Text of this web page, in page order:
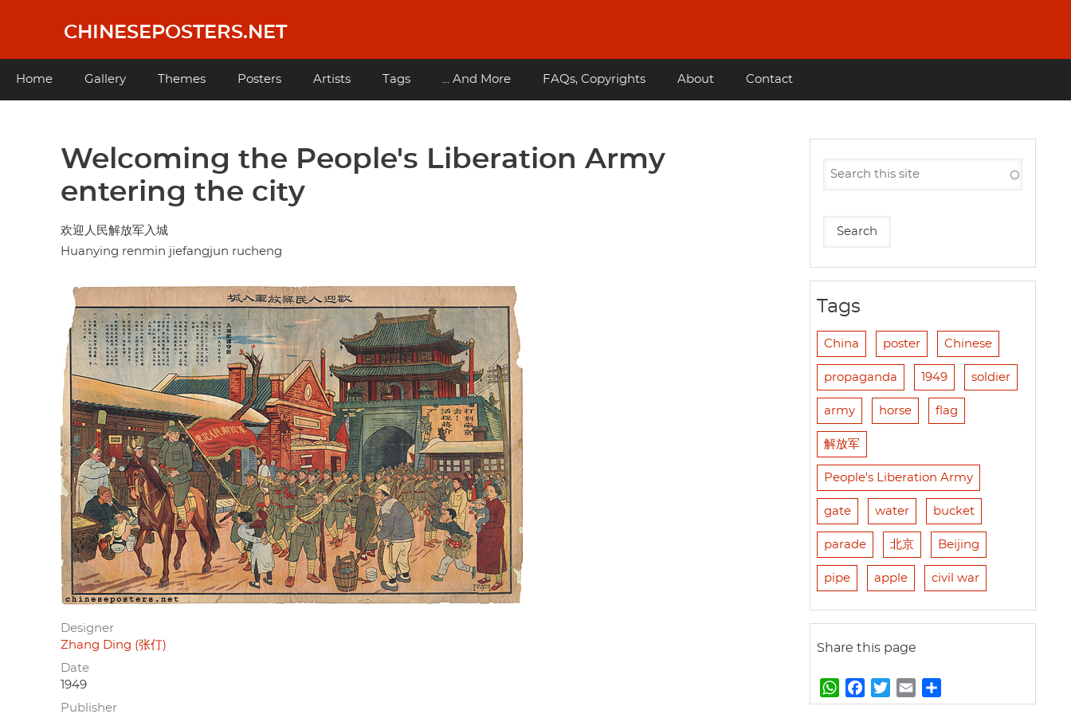
content
CHINESEPOSTERS.NET
Main
Home Gallery Themes Posters Artists Tags ... And More FAQs, Copyrights About Contact
Welcoming the People's Liberation Army
entering the city
欢迎人民解放军入城
Huanying renmin jiefangjun rucheng
Designer
Zhang Ding (张仃)
Date
1949
Publisher
Tags
China poster Chinese
propaganda 1949 soldier
army horse flag
解放军
People's Liberation Army
gate water bucket
parade 北京 Beijing
pipe apple civil war
Share this page
W
h
a
w
m
h